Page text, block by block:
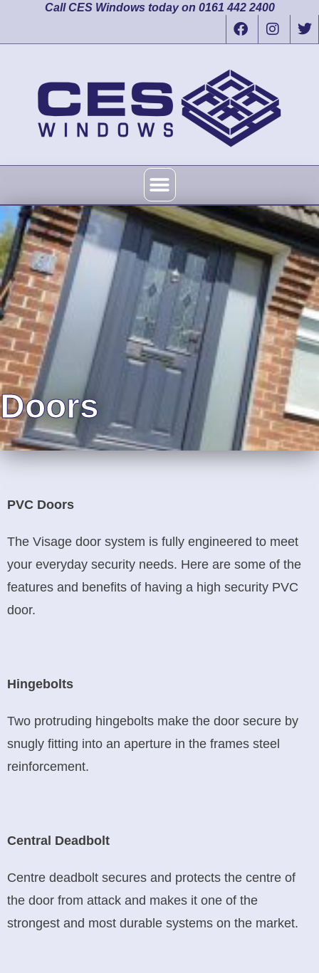
Call CES Windows today on 0161 442 2400
Doors
PVC Doors
The Visage door system is fully engineered to meet
your everyday security needs. Here are some of the
features and benefits of having a high security PVC
door.
Hingebolts
Two protruding hingebolts make the door secure by
snugly fitting into an aperture in the frames steel
reinforcement.
Central Deadbolt
Centre deadbolt secures and protects the centre of
the door from attack and makes it one of the
strongest and most durable systems on the market.